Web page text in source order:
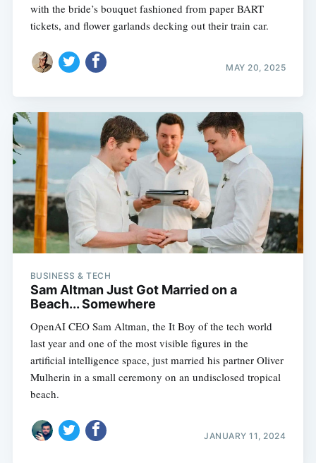
with the bride’s bouquet fashioned from paper BART
tickets, and flower garlands decking out their train car.
MAY 20, 2025
BUSINESS & TECH
Sam Altman Just Got Married on a
Beach... Somewhere
OpenAI CEO Sam Altman, the It Boy of the tech world
last year and one of the most visible figures in the
artificial intelligence space, just married his partner Oliver
Mulherin in a small ceremony on an undisclosed tropical
beach.
JANUARY 11, 2024